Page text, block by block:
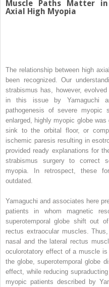
Muscle Paths Matter
Axial High Myopia
The relationship between high
been recognized. Our
strabismus has, however,
in this issue by Yamaguchi
pathogenesis of severe myopic
enlarged, highly myopic globe
sink to the orbital floor, or
ischemic paresis resulting in
provided ready explanations for
strabismus surgery to correct
myopia. In retrospect, these
outdated.
Yamaguchi and associates here
patients in whom magnetic
superotemporal globe shift out
rectus extraocular muscles.
nasal and the lateral rectus
oculorotatory effect of a muscle
the globe, superotemporal globe
effect, while reducing
myopic patients described by